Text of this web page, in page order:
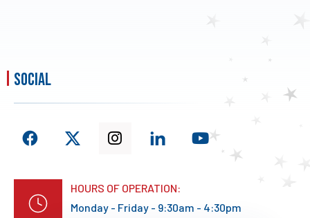
social
HOURS OF OPERATION:
Monday - Friday - 9:30am - 4:30pm